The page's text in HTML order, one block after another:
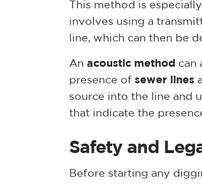
This method is
involves using a
line, which can then be
An acoustic method can
presence of sewer lines
source into the line and
that indicate the
Safety and
Before starting any